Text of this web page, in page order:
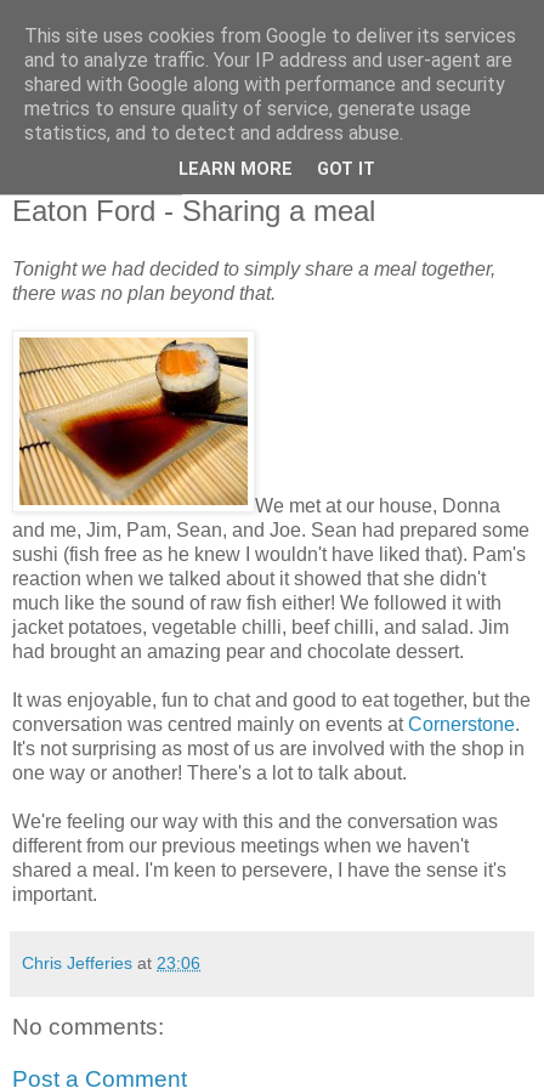
Eaton Ford - Sharing a meal
Tonight we had decided to simply share a meal together,
there was no plan beyond that.
We met at our house, Donna
and me, Jim, Pam, Sean, and Joe. Sean had prepared some
sushi (fish free as he knew I wouldn't have liked that). Pam's
reaction when we talked about it showed that she didn't
much like the sound of raw fish either! We followed it with
jacket potatoes, vegetable chilli, beef chilli, and salad. Jim
had brought an amazing pear and chocolate dessert.
It was enjoyable, fun to chat and good to eat together, but the
conversation was centred mainly on events atCornerstone.
It's not surprising as most of us are involved with the shop in
one way or another! There's a lot to talk about.
We're feeling our way with this and the conversation was
different from our previous meetings when we haven't
shared a meal. I'm keen to persevere, I have the sense it's
important.
Chris Jefferies at 23:06
No comments:
Post a Comment
This site uses cookies from Google to deliver its services
and to analyze traffic. Your IP address and user-agent are
shared with Google along with performance and security
metrics to ensure quality of service, generate usage
statistics, and to detect and address abuse.
LEARN MORE GOT IT